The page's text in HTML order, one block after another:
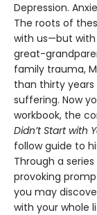
Depression.
The roots of
with us—but with
great-
family trauma,
than thirty
suffering. Now
workbook, the
Didn’t Start with
follow guide to
Through a
provoking
you may
with your whole